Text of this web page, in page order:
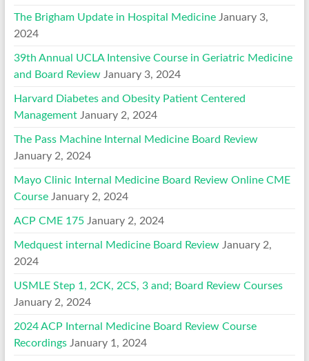
The Brigham Update in Hospital Medicine January 3,
2024
39th Annual UCLA Intensive Course in Geriatric Medicine
and Board Review January 3, 2024
Harvard Diabetes and Obesity Patient Centered
Management January 2, 2024
The Pass Machine Internal Medicine Board Review
January 2, 2024
Mayo Clinic Internal Medicine Board Review Online CME
Course January 2, 2024
ACP CME 175 January 2, 2024
Medquest internal Medicine Board Review January 2,
2024
USMLE Step 1, 2CK, 2CS, 3 and; Board Review Courses
January 2, 2024
2024 ACP Internal Medicine Board Review Course
Recordings January 1, 2024